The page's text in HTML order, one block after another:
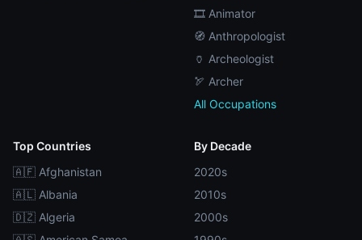
🎞️ Animator
🧭 Anthropologist
🏺 Archeologist
🏹 Archer
All Occupations
Top Countries
🇦🇫 Afghanistan
🇦🇱 Albania
🇩🇿 Algeria
By Decade
2020s
2010s
2000s